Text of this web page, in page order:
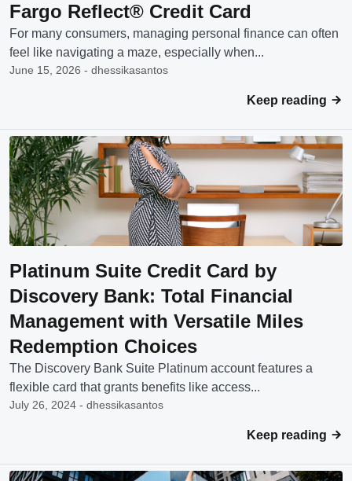
Fargo Reflect® Credit Card
For many consumers, managing personal finance can often
feel like navigating a maze, especially when...
June 15, 2026 - dhessikasantos
Keep reading
Platinum Suite Credit Card by
Discovery Bank: Total Financial
Management with Versatile Miles
Redemption Choices
The Discovery Bank Suite Platinum account features a
flexible card that grants benefits like access...
July 26, 2024 - dhessikasantos
Keep reading